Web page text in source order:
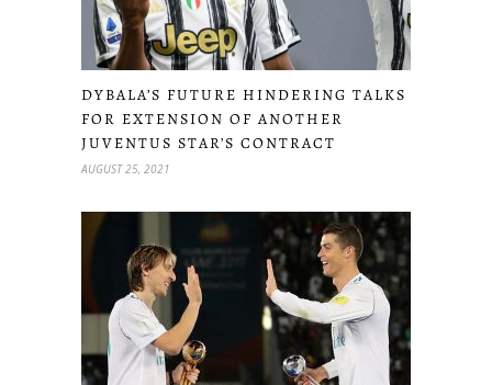
DYBALA’S FUTURE HINDERING TALKS
FOR EXTENSION OF ANOTHER
JUVENTUS STAR’S CONTRACT
AUGUST 25, 2021